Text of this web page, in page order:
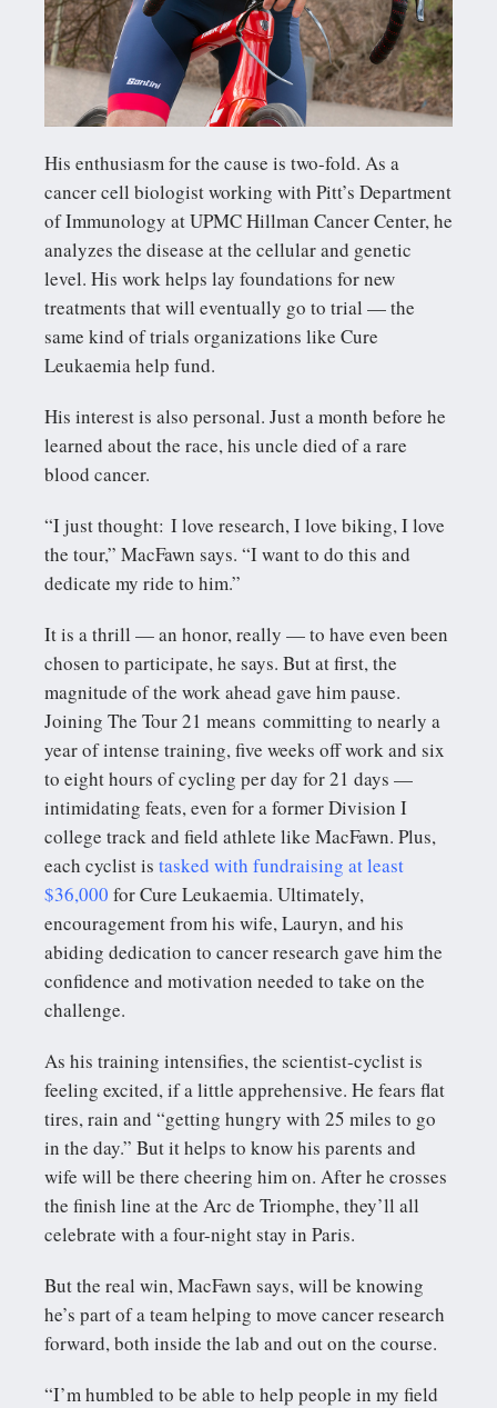
His enthusiasm for the cause is two-fold. As a
cancer cell biologist working with Pitt’s Department
of Immunology at UPMC Hillman Cancer Center, he
analyzes the disease at the cellular and genetic
level. His work helps lay foundations for new
treatments that will eventually go to trial — the
same kind of trials organizations like Cure
Leukaemia help fund.
His interest is also personal. Just a month before he
learned about the race, his uncle died of a rare
blood cancer.
“I just thought: I love research, I love biking, I love
the tour,” MacFawn says. “I want to do this and
dedicate my ride to him.”
It is a thrill — an honor, really — to have even been
chosen to participate, he says. But at first, the
magnitude of the work ahead gave him pause.
Joining The Tour 21 means committing to nearly a
year of intense training, five weeks off work and six
to eight hours of cycling per day for 21 days —
intimidating feats, even for a former Division I
college track and field athlete like MacFawn. Plus,
each cyclist is tasked with fundraising at least
$36,000 for Cure Leukaemia. Ultimately,
encouragement from his wife, Lauryn, and his
abiding dedication to cancer research gave him the
confidence and motivation needed to take on the
challenge.
As his training intensifies, the scientist-cyclist is
feeling excited, if a little apprehensive. He fears flat
tires, rain and “getting hungry with 25 miles to go
in the day.” But it helps to know his parents and
wife will be there cheering him on. After he crosses
the finish line at the Arc de Triomphe, they’ll all
celebrate with a four-night stay in Paris.
But the real win, MacFawn says, will be knowing
he’s part of a team helping to move cancer research
forward, both inside the lab and out on the course.
“I’m humbled to be able to help people in my field